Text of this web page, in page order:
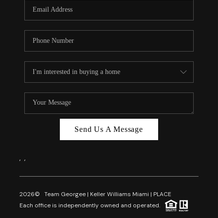
FL - TOP AREAS
NC - TOP AREAS
REVIEWS
ABOUT PLACE
CAREERS
Send Us A Message
, ,
2026© Team Georgee | Keller Williams Miami | PLACE
Each office is independently owned and operated.